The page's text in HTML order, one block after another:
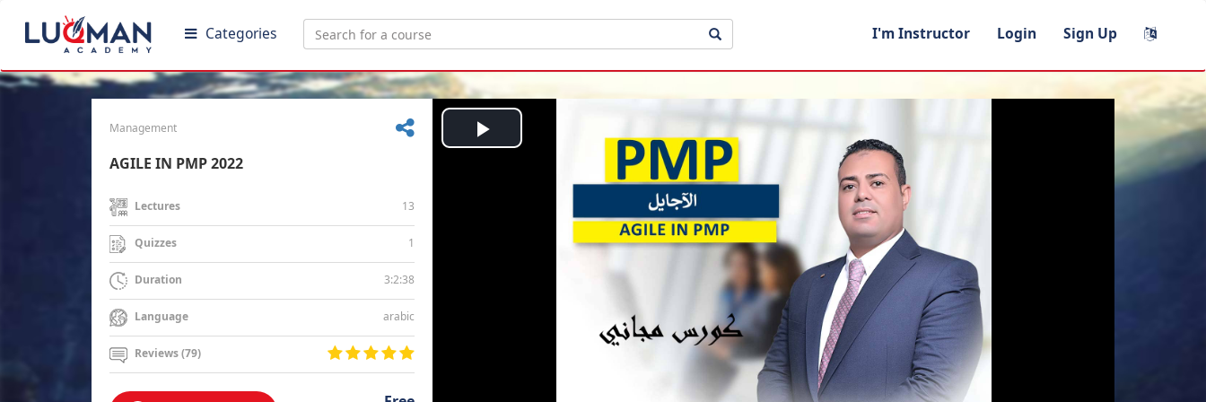
Categories I'm Instructor Login Sign Up
Management
AGILE IN PMP 2022
Lectures 13
Quizzes 1
Duration 3:2:38
Language arabic
Reviews (79)
Play